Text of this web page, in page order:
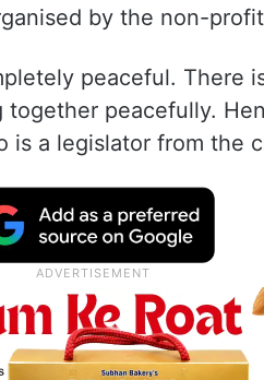
by the non-
peaceful. There
together peacefully.
is a legislator from the